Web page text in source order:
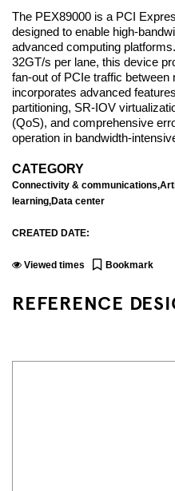
The PEX89000 is a PCI
designed to enable high-
advanced computing
32GT/s per lane, this device
fan-out of PCIe traffic
incorporates advanced
partitioning, SR-IOV
(QoS), and comprehensive
operation in bandwidth-
CATEGORY
Connectivity &
learning,Data center
CREATED DATE:
Viewed times Bookmark
REFERENCE